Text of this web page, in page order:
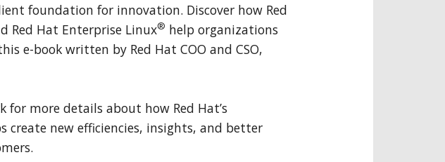
foundation for innovation. Discover how Red
Red Hat Enterprise Linux® help organizations
e-book written by Red Hat COO and CSO,
for more details about how Red Hat’s
create new efficiencies, insights, and better